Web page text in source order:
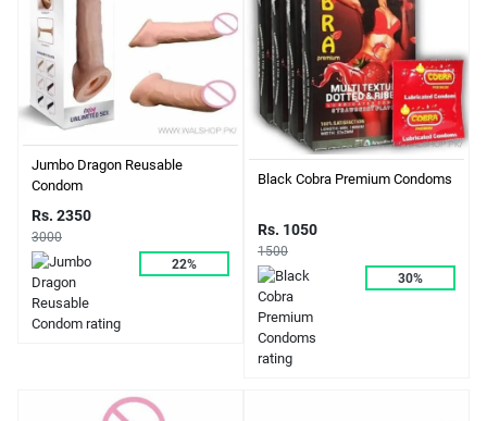
Jumbo Dragon Reusable
Condom
Rs. 2350
3000
22%
Black Cobra Premium Condoms
Rs. 1050
1500
30%